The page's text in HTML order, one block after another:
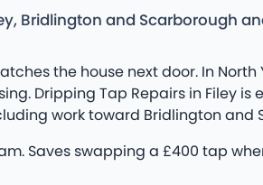
Bridlington and Scarborough
the house next door. In North
Dripping Tap Repairs in Filey
work toward Bridlington and
Saves swapping a £400 tap